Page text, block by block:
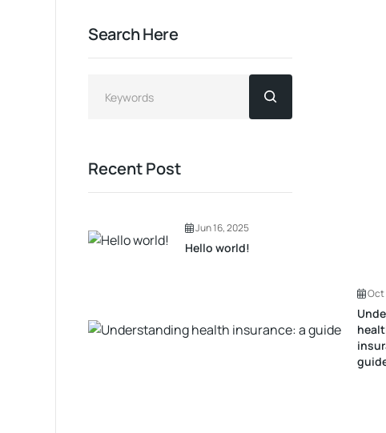
Search Here
Recent Post
Jun 16, 2025
Hello world!
Oct